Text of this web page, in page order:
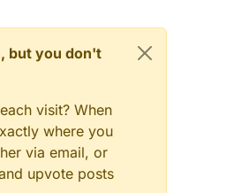
but you don't
visit? When
where you
via email, or
upvote posts